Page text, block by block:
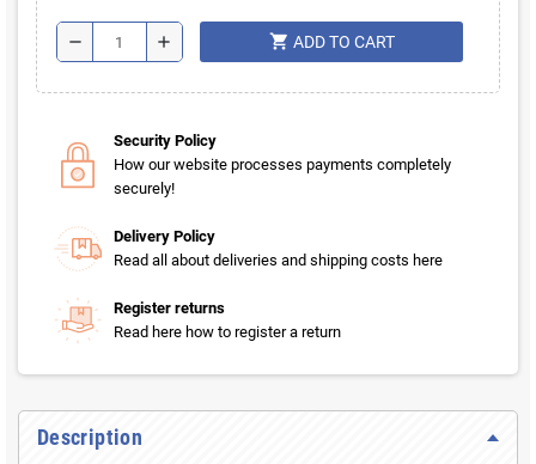
remove add shopping_cart ADD TO CART
Security Policy
How our website processes payments completely
securely!
Delivery Policy
Read all about deliveries and shipping costs here
Register returns
Read here how to register a return
Description